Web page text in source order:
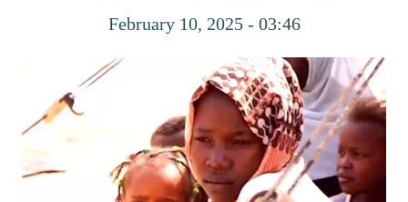
February 10, 2025 - 03:46